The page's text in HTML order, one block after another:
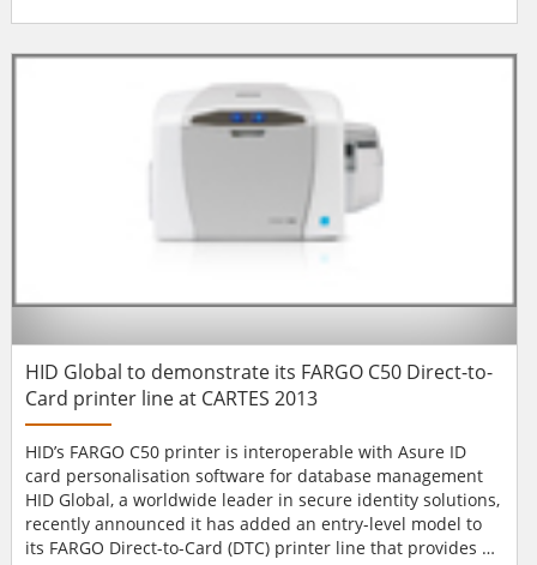
contain comprehensive information about both existing
and new products. The...
HID Global to demonstrate its FARGO C50 Direct-to-
Card printer line at CARTES 2013
HID’s FARGO C50 printer is interoperable with Asure ID
card personalisation software for database management
HID Global, a worldwide leader in secure identity solutions,
recently announced it has added an entry-level model to
its FARGO Direct-to-Card (DTC) printer line that provides an